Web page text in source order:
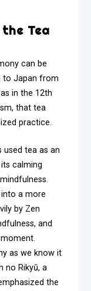
Tea
can be
to Japan from
in the 12th
that tea
practice.
used tea as an
calming
a more
by Zen
and
as we know it
no Rikyū, a
the